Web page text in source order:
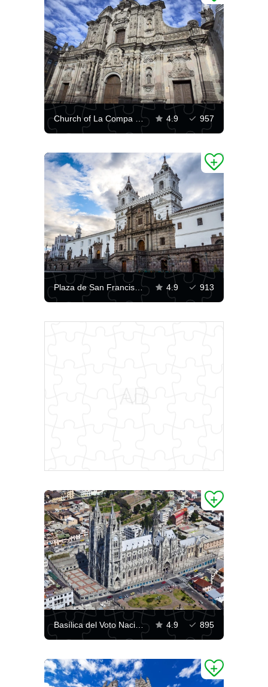
Church of La Compa in Quito 4.9 957
Plaza de San Francisco, Quito 4.9 913
Basílica del Voto Nacional, Quito 4.9 895